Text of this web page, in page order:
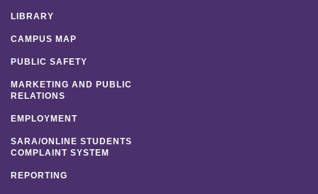
LIBRARY
CAMPUS MAP
PUBLIC SAFETY
MARKETING AND PUBLIC
RELATIONS
EMPLOYMENT
SARA/ONLINE STUDENTS
COMPLAINT SYSTEM
REPORTING